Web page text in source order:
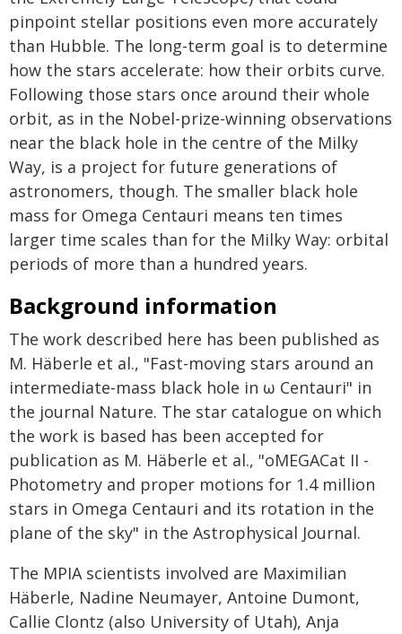
pinpoint stellar positions even more accurately
than Hubble. The long-term goal is to determine
how the stars accelerate: how their orbits curve.
Following those stars once around their whole
orbit, as in the Nobel-prize-winning observations
near the black hole in the centre of the Milky
Way, is a project for future generations of
astronomers, though. The smaller black hole
mass for Omega Centauri means ten times
larger time scales than for the Milky Way: orbital
periods of more than a hundred years.
Background information
The work described here has been published as
M. Häberle et al., "Fast-moving stars around an
intermediate-mass black hole in ω Centauri" in
the journal Nature. The star catalogue on which
the work is based has been accepted for
publication as M. Häberle et al., "oMEGACat II -
Photometry and proper motions for 1.4 million
stars in Omega Centauri and its rotation in the
plane of the sky" in the Astrophysical Journal.
The MPIA scientists involved are Maximilian
Häberle, Nadine Neumayer, Antoine Dumont,
Callie Clontz (also University of Utah), Anja